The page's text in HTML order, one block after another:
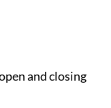
and closing